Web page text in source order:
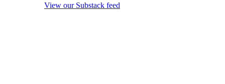
View our Substack feed